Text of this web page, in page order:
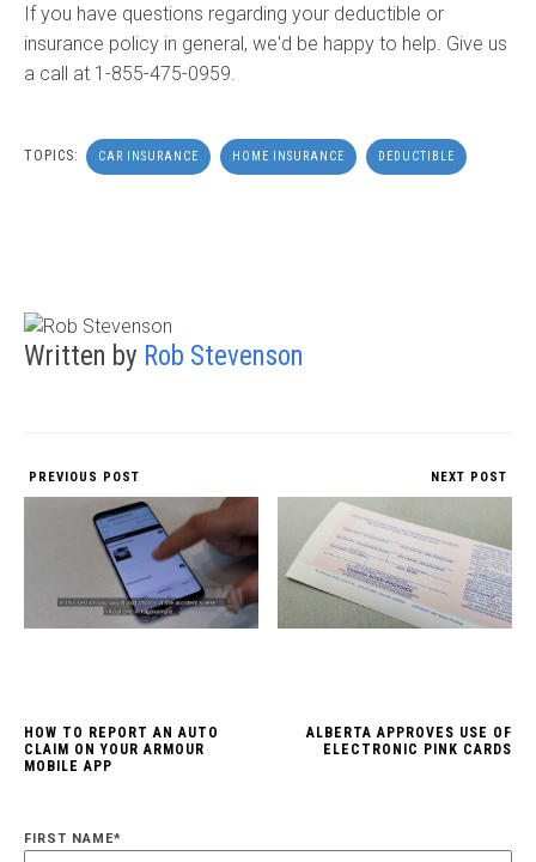
If you have questions regarding your deductible or
insurance policy in general, we'd be happy to help. Give us
a call at 1-855-475-0959.
TOPICS: CAR INSURANCE HOME INSURANCE DEDUCTIBLE
Written by Rob Stevenson
PREVIOUS POST
HOW TO REPORT AN AUTO
CLAIM ON YOUR ARMOUR
MOBILE APP
NEXT POST
ALBERTA APPROVES USE OF
ELECTRONIC PINK CARDS
FIRST NAME*